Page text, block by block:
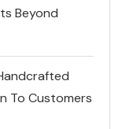
Beyond
To Customers